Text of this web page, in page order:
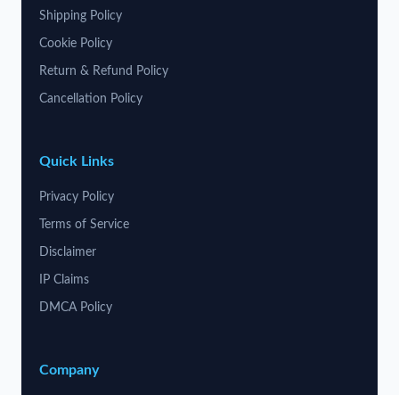
Shipping Policy
Cookie Policy
Return & Refund Policy
Cancellation Policy
Quick Links
Privacy Policy
Terms of Service
Disclaimer
IP Claims
DMCA Policy
Company